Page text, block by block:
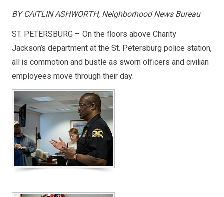
BY CAITLIN ASHWORTH, Neighborhood News Bureau
ST. PETERSBURG – On the floors above Charity
Jackson’s department at the St. Petersburg police station,
all is commotion and bustle as sworn officers and civilian
employees move through their day.